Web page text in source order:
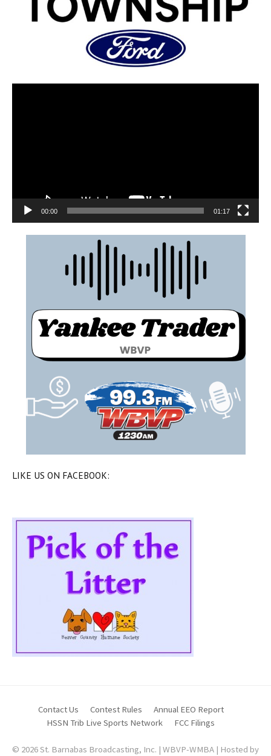
00:00 01:17
LIKE US ON FACEBOOK:
Contact Us Contest Rules
Annual EEO Report
HSSN Trib Live Sports Network
FCC Filings
© 2026 St. Barnabas Broadcasting, Inc. | WBVP-WMBA | Hosted by